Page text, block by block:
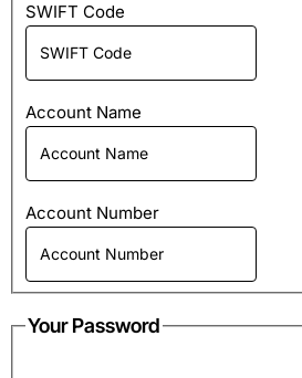
SWIFT Code
Account Name
Account Number
Your Password